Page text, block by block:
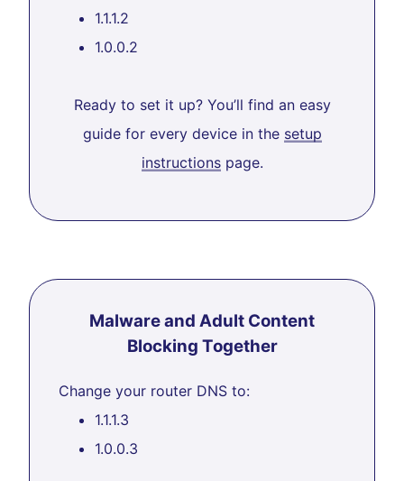
1.1.1.2
1.0.0.2
Ready to set it up? You’ll find an easy
guide for every device in the setup
instructionspage.
Malware and Adult Content
Blocking Together
Change your router DNS to:
1.1.1.3
1.0.0.3